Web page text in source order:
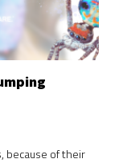
because of their